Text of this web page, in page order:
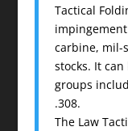
Tactical
carbine, mil-
stocks. It
groups
.308.
The Law